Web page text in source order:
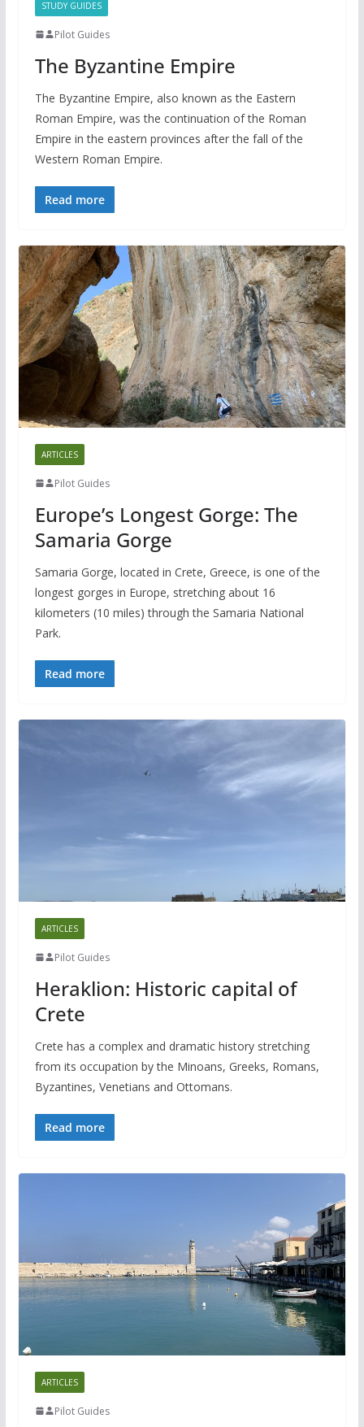
STUDY GUIDES
Pilot Guides
The Byzantine Empire
The Byzantine Empire, also known as the Eastern
Roman Empire, was the continuation of the Roman
Empire in the eastern provinces after the fall of the
Western Roman Empire.
Read more
ARTICLES
Pilot Guides
Europe’s Longest Gorge: The
Samaria Gorge
Samaria Gorge, located in Crete, Greece, is one of the
longest gorges in Europe, stretching about 16
kilometers (10 miles) through the Samaria National
Park.
Read more
ARTICLES
Pilot Guides
Heraklion: Historic capital of
Crete
Crete has a complex and dramatic history stretching
from its occupation by the Minoans, Greeks, Romans,
Byzantines, Venetians and Ottomans.
Read more
ARTICLES
Pilot Guides